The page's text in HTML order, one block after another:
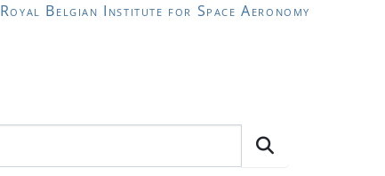
Royal Belgian Institute for Space Aeronomy